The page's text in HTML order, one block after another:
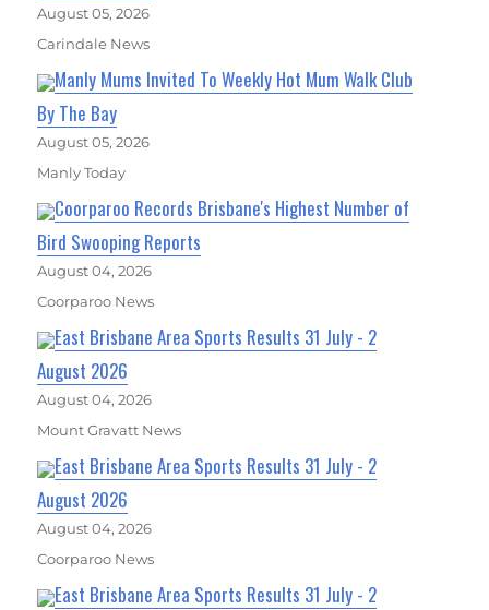
August 05, 2026
Carindale News
Manly Mums Invited To Weekly Hot Mum Walk Club
By The Bay
August 05, 2026
Manly Today
Coorparoo Records Brisbane's Highest Number of
Bird Swooping Reports
August 04, 2026
Coorparoo News
East Brisbane Area Sports Results 31 July - 2
August 2026
August 04, 2026
Mount Gravatt News
East Brisbane Area Sports Results 31 July - 2
August 2026
August 04, 2026
Coorparoo News
East Brisbane Area Sports Results 31 July - 2